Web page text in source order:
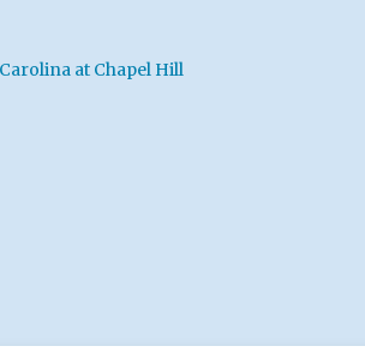
at Chapel Hill